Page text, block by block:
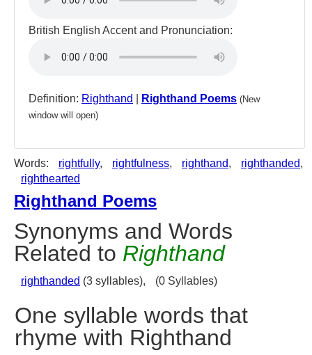
British English Accent and Pronunciation:
Definition: Righthand Righthand Poems (New
window will open)
Words: rightfully, rightfulness, righthand, righthanded,
righthearted
Righthand Poems
Synonyms and Words
Related to Righthand
righthanded (3 syllables), (0 Syllables)
One syllable words that
rhyme with Righthand